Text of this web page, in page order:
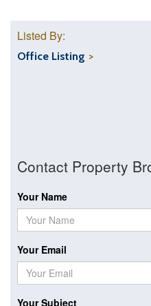
Listed By:
Office Listing
Contact Property
Your Name
Your Email
Your Subject